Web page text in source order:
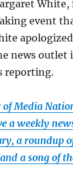
White,
event
news outlet
reporting.
of Media
a weekly
a roundup
a song of